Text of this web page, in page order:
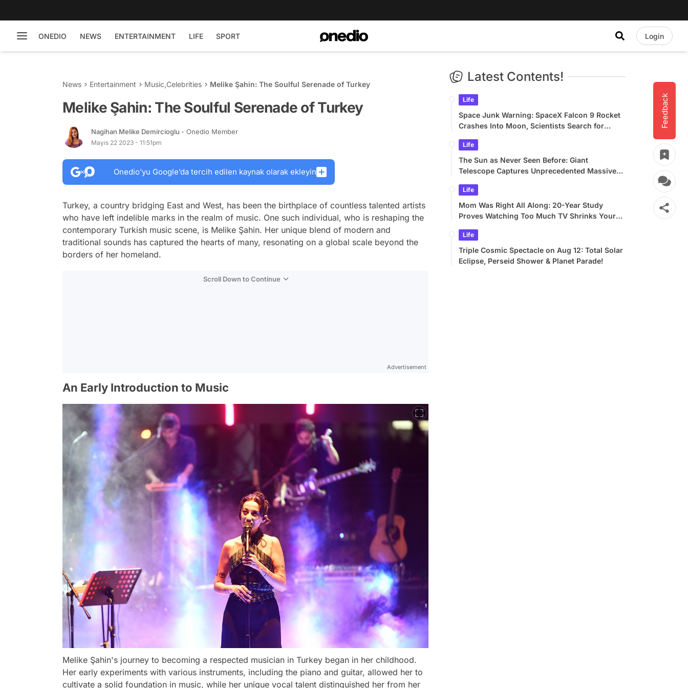
ONEDIO NEWS ENTERTAINMENT LIFE SPORT Login
Feedback
News Entertainment Music,Celebrities Melike Şahin: The Soulful Serenade of Turkey
Melike Şahin: The Soulful Serenade of Turkey
Nagihan Melike Demircioglu - Onedio Member
Mayıs 22 2023 - 11:51pm
Onedio’yu Google’da tercih edilen kaynak olarak ekleyin
Turkey, a country bridging East and West, has been the birthplace of countless talented artists
who have left indelible marks in the realm of music. One such individual, who is reshaping the
contemporary Turkish music scene, is Melike Şahin. Her unique blend of modern and
traditional sounds has captured the hearts of many, resonating on a global scale beyond the
borders of her homeland.
Scroll Down to Continue
Advertisement
An Early Introduction to Music
Melike Şahin's journey to becoming a respected musician in Turkey began in her childhood.
Her early experiments with various instruments, including the piano and guitar, allowed her to
cultivate a solid foundation in music, while her unique vocal talent distinguished her from her
Latest Contents!
Life
Space Junk Warning: SpaceX Falcon 9 Rocket
Crashes Into Moon, Scientists Search for
Life
The Sun as Never Seen Before: Giant
Telescope Captures Unprecedented Massive
Life
Mom Was Right All Along: 20-Year Study
Proves Watching Too Much TV Shrinks Your
Life
Triple Cosmic Spectacle on Aug 12: Total Solar
Eclipse, Perseid Shower & Planet Parade!